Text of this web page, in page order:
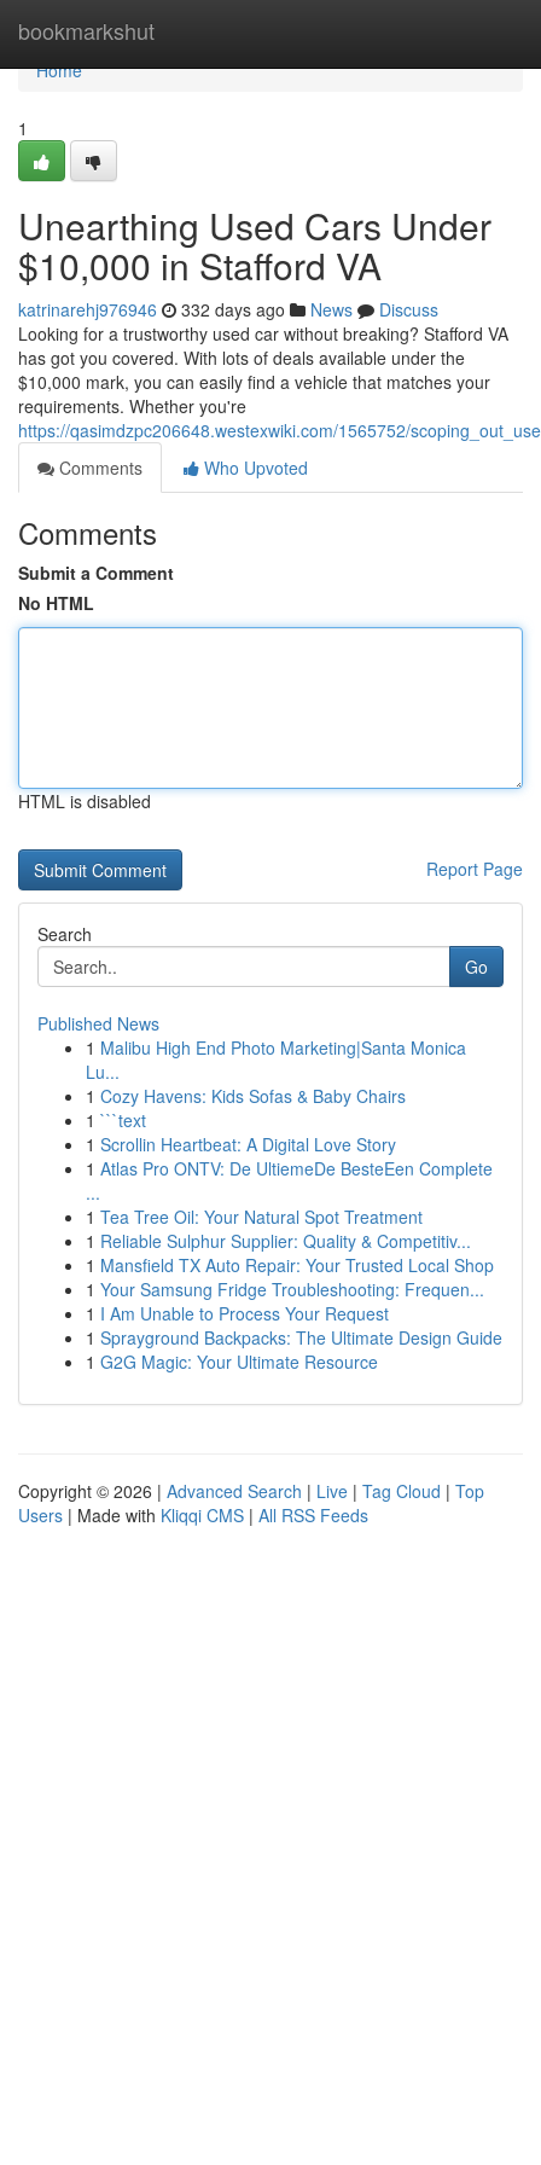
bookmarkshut
Home
Home
1
Unearthing Used Cars Under
$10,000 in Stafford VA
katrinarehj976946 332 days ago News
Discuss
Looking for a trustworthy used car without breaking? Stafford VA
has got you covered. With lots of deals available under the
$10,000 mark, you can easily find a vehicle that matches your
requirements. Whether you're
https://qasimdzpc206648.westexwiki.com/1565752/
Comments
Who Upvoted
Comments
Submit a Comment
No HTML
HTML is disabled
Report Page
Search
Go
Published News
1 Malibu High End Photo Marketing|Santa Monica
Lu...
1 Cozy Havens: Kids Sofas & Baby Chairs
1 ```text
1 Scrollin Heartbeat: A Digital Love Story
1 Atlas Pro ONTV: De UltiemeDe BesteEen Complete
...
1 Tea Tree Oil: Your Natural Spot Treatment
1 Reliable Sulphur Supplier: Quality & Competitiv...
1 Mansfield TX Auto Repair: Your Trusted Local Shop
1 Your Samsung Fridge Troubleshooting: Frequen...
1 I Am Unable to Process Your Request
1 Sprayground Backpacks: The Ultimate Design Guide
1 G2G Magic: Your Ultimate Resource
Copyright © 2026 | Advanced Search | Live | Tag Cloud | Top
Users | Made with Kliqqi CMS | All RSS Feeds